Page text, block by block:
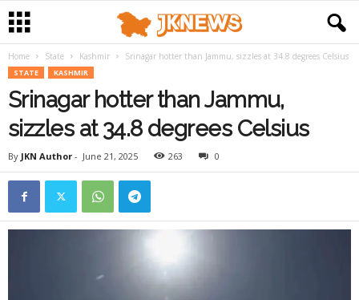
Home State Kashmir Srinagar hotter than Jammu, sizzles at 34.8 degrees Celsius
STATE KASHMIR
Srinagar hotter than Jammu,
sizzles at 34.8 degrees Celsius
By JKN Author - June 21, 2025 263 0